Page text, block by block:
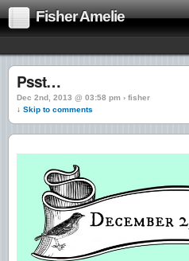
Fisher Amelie
Psst…
Dec 2nd, 2013 @ 03:58 pm › fisher
↓ Skip to comments